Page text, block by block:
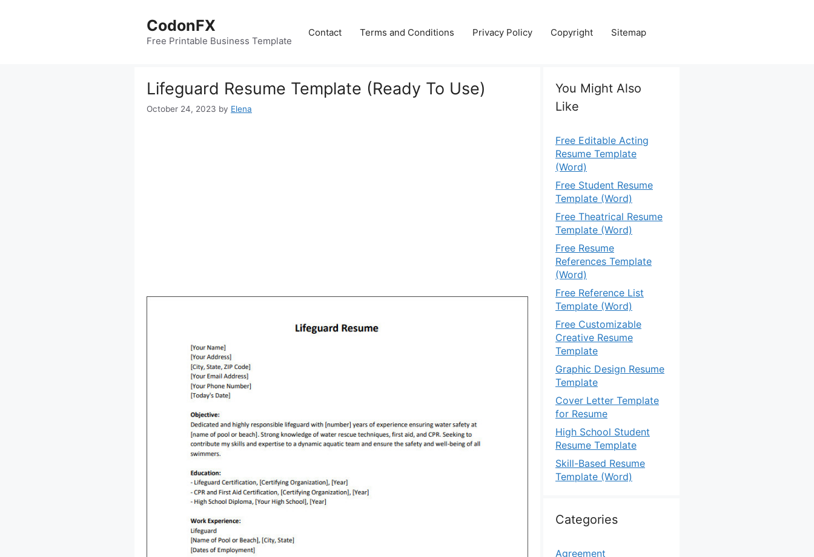
CodonFX
Free Printable Business Template
Contact Terms and Conditions Privacy Policy Copyright Sitemap
Lifeguard Resume Template (Ready To Use)
October 24, 2023 by Elena
You Might Also
Like
Free Editable Acting
Resume Template
(Word)
Free Student Resume
Template (Word)
Free Theatrical Resume
Template (Word)
Free Resume
References Template
(Word)
Free Reference List
Template (Word)
Free Customizable
Creative Resume
Template
Graphic Design Resume
Template
Cover Letter Template
for Resume
High School Student
Resume Template
Skill-Based Resume
Template (Word)
Categories
Agreement